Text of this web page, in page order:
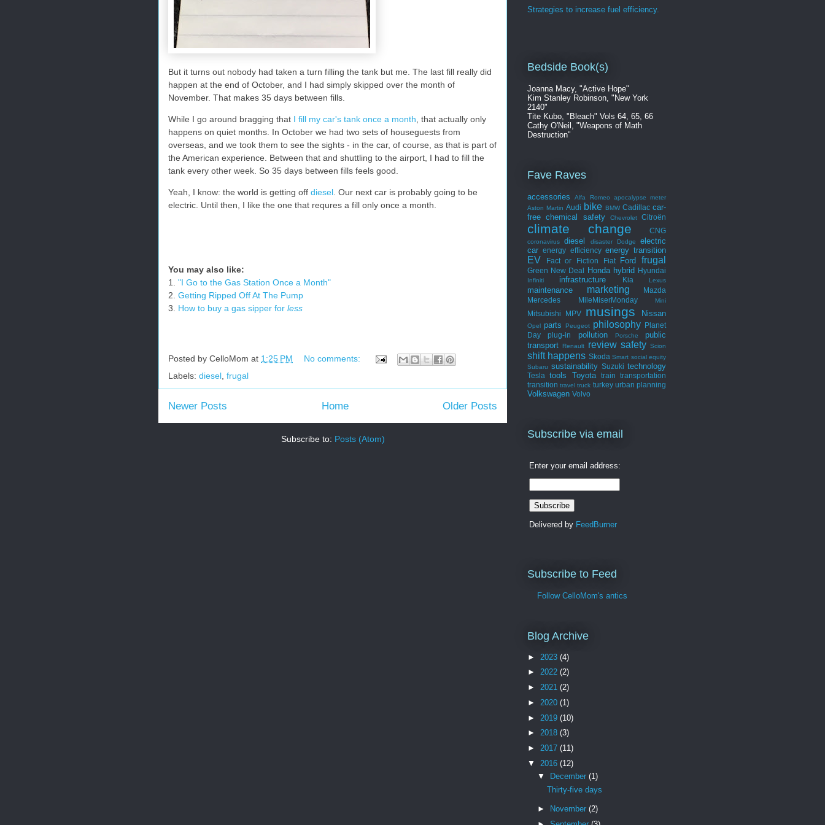
But it turns out nobody had taken a turn filling the tank but me. The last fill really did
happen at the end of October, and I had simply skipped over the month of
November. That makes 35 days between fills.
While I go around bragging that I fill my car's tank once a month , that actually only
happens on quiet months. In October we had two sets of houseguests from
overseas, and we took them to see the sights - in the car, of course, as that is part of
the American experience. Between that and shuttling to the airport, I had to fill the
tank every other week. So 35 days between fills feels good.
Yeah, I know: the world is getting off diesel . Our next car is probably going to be
electric. Until then, I like the one that requres a fill only once a month.
You may also like:
1. "I Go to the Gas Station Once a Month"
2. Getting Ripped Off At The Pump
3. How to buy a gas sipper for less
Posted by CelloMom at 1:25 PM
No comments:
Labels: diesel frugal
Newer Posts Older Posts
Home
Subscribe to: Posts (Atom)
Strategies to increase fuel efficiency.
Bedside Book(s)
Joanna Macy, "Active Hope"
Kim Stanley Robinson, "New York
2140"
Tite Kubo, "Bleach" Vols 64, 65, 66
Cathy O'Neil, "Weapons of Math
Destruction"
Fave Raves
accessories Alfa Romeo
apocalypse meter
Aston Martin Audi bike BMW Cadillac car-
free chemical safety Chevrolet Citroën
climate change CNG
coronavirus diesel disaster Dodge
electric
car energy efficiency energy transition
EV Fact or Fiction Fiat Ford frugal
Green New Deal Honda hybrid Hyundai
Infiniti infrastructure Kia Lexus
maintenance marketing
Mazda
Mercedes
MileMiserMonday Mini
Mitsubishi MPV musings Nissan
Opel parts Peugeot philosophy Planet
Day
plug-in pollution Porsche
public
transport
Renault review safety Scion
shift happens Skoda Smart social equity
Subaru sustainability Suzuki technology
Tesla tools Toyota train
transportation
transition travel truck turkey urban planning
Volkswagen Volvo
Subscribe via email
Enter your email address:
Delivered by FeedBurner
Subscribe to Feed
Follow CelloMom's antics
Blog Archive
► 2023 (4)
► 2022 (2)
► 2021 (2)
► 2020 (1)
► 2019 (10)
► 2018 (3)
► 2017 (11)
▼ 2016 (12)
▼
December (1)
Thirty-five days
► November (2)